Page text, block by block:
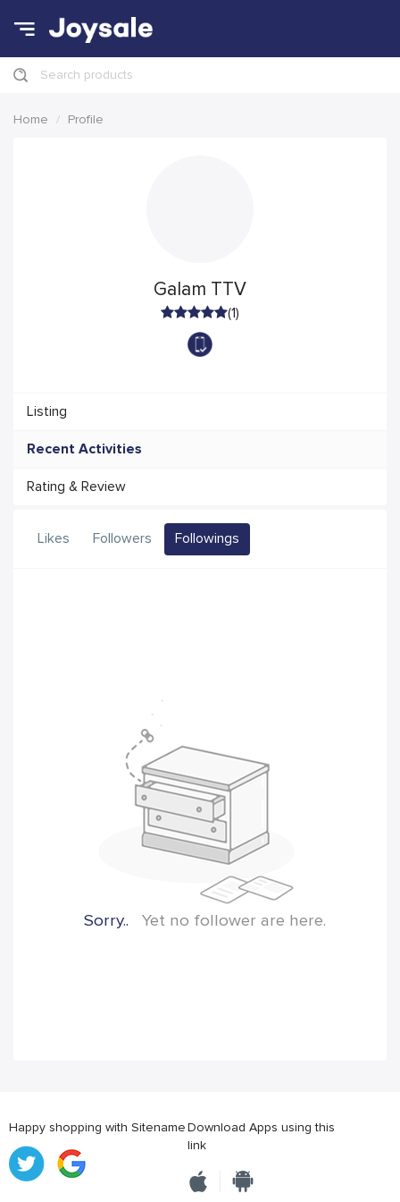
Search products
Home Profile
Galam TTV
(1)
Listing
Recent Activities
Rating & Review
Likes Followers Followings
Sorry.. Yet no follower are here.
Happy shopping with SitenameDownload Apps using this
link